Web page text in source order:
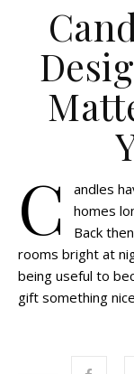
C
andles
homes
Back
rooms bright at
being useful to
gift something